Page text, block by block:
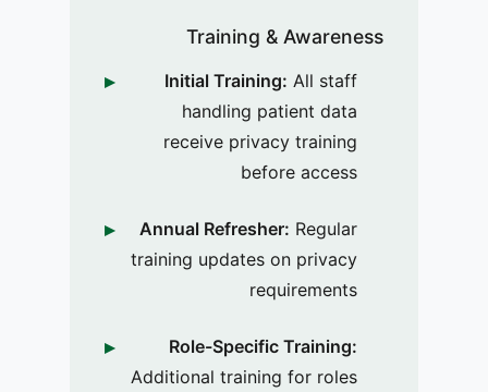
Training & Awareness
Initial Training: All staff
handling patient data
receive privacy training
before access
Annual Refresher: Regular
training updates on privacy
requirements
Role-Specific Training:
Additional training for roles